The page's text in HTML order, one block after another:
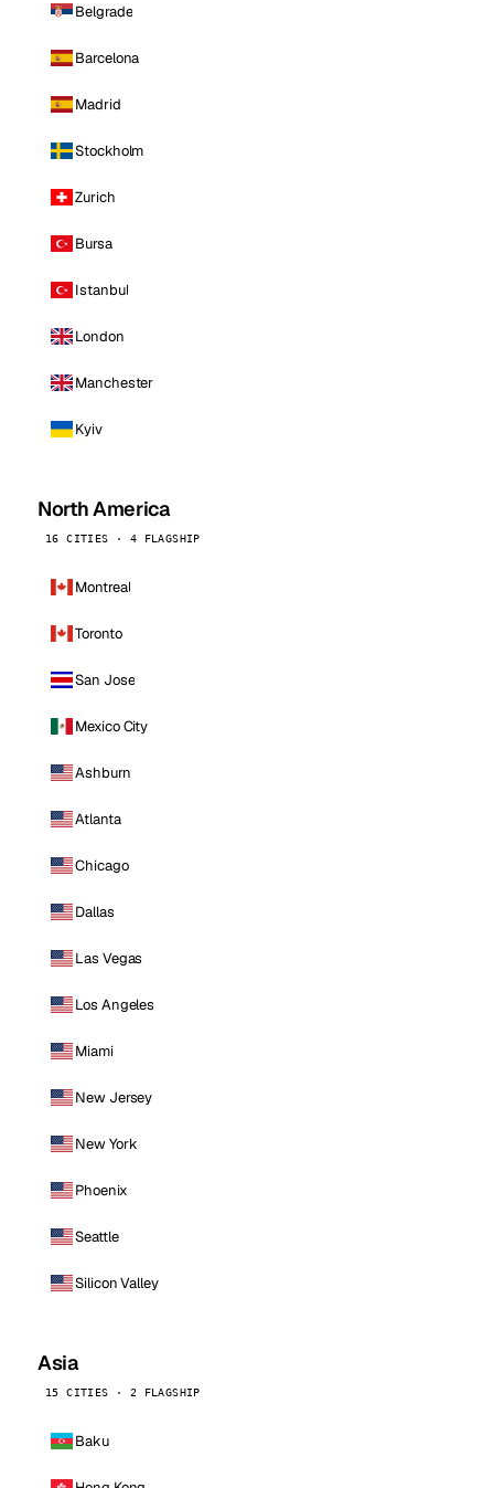
Belgrade
Barcelona
Madrid
Stockholm
Zurich
Bursa
Istanbul
London
Manchester
Kyiv
North America
16 CITIES · 4 FLAGSHIP
Montreal
Toronto
San Jose
Mexico City
Ashburn
Atlanta
Chicago
Dallas
Las Vegas
Los Angeles
Miami
New Jersey
New York
Phoenix
Seattle
Silicon Valley
Asia
15 CITIES · 2 FLAGSHIP
Baku